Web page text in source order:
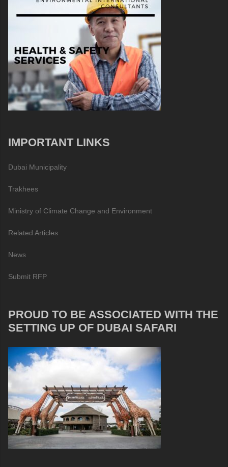
IMPORTANT LINKS
Dubai Municipality
Trakhees
Ministry of Climate Change and Environment
Related Articles
News
Submit RFP
PROUD TO BE ASSOCIATED WITH THE
SETTING UP OF DUBAI SAFARI